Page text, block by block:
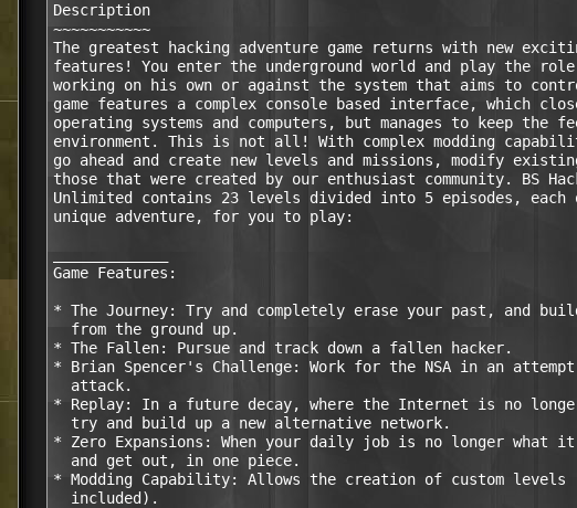
Description
~~~~~~~~~~~
The greatest hacking adventure game returns with new
features! You enter the underground world and play the
working on his own or against the system that aims to
game features a complex console based interface, which
operating systems and computers, but manages to keep the
environment. This is not all! With complex modding
go ahead and create new levels and missions, modify
those that were created by our enthusiast community. BS
Unlimited contains 23 levels divided into 5 episodes, each
unique adventure, for you to play:
Game Features:
* The Journey: Try and completely erase your past, and
  from the ground up.
* The Fallen: Pursue and track down a fallen hacker.
* Brian Spencer's Challenge: Work for the NSA in an
  attack.
* Replay: In a future decay, where the Internet is no
  try and build up a new alternative network.
* Zero Expansions: When your daily job is no longer what
  and get out, in one piece.
* Modding Capability: Allows the creation of custom
  included).